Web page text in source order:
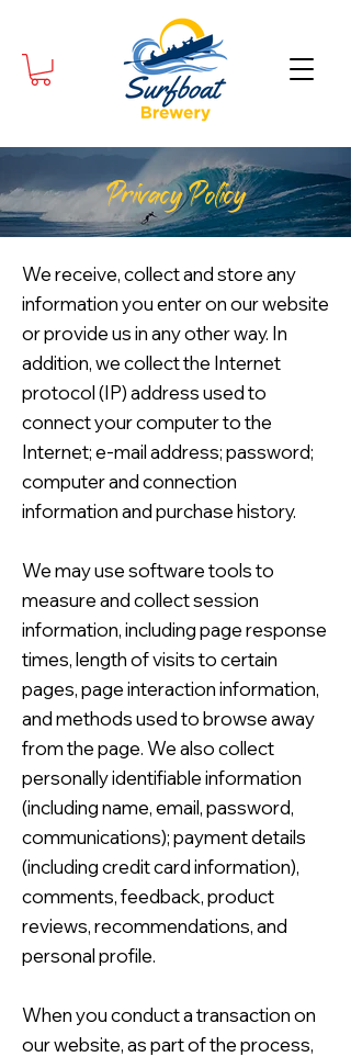
Privacy Policy
We receive, collect and store any
information you enter on our website
or provide us in any other way. In
addition, we collect the Internet
protocol (IP) address used to
connect your computer to the
Internet; e-mail address; password;
computer and connection
information and purchase history.
We may use software tools to
measure and collect session
information, including page response
times, length of visits to certain
pages, page interaction information,
and methods used to browse away
from the page. We also collect
personally identifiable information
(including name, email, password,
communications); payment details
(including credit card information),
comments, feedback, product
reviews, recommendations, and
personal profile.
When you conduct a transaction on
our website, as part of the process,